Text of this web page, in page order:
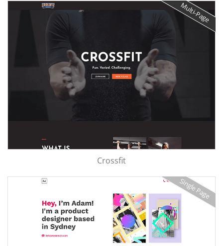
Multi-Page
Crossfit
Single Page